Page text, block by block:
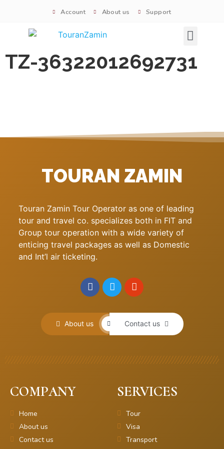
Account About us Support
TZ-36322012692731
TOURAN ZAMIN
Touran Zamin Tour Operator as one of leading
tour and travel co. specializes both in FIT and
Group tour operation with a wide variety of
enticing travel packages as well as Domestic
and Int’l air ticketing.
About us Contact us
COMPANY
Home
About us
Contact us
SERVICES
Tour
Visa
Transport